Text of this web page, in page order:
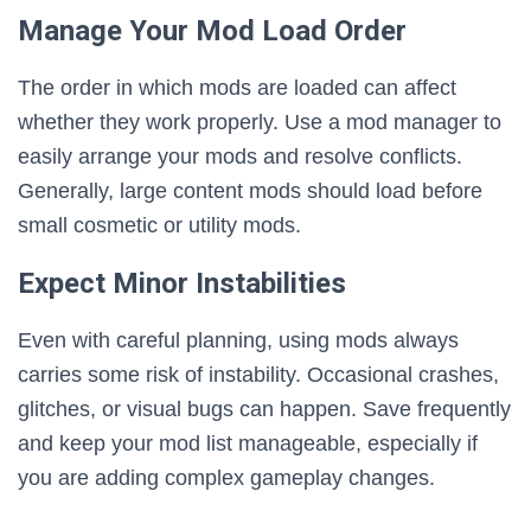
Manage Your Mod Load Order
The order in which mods are loaded can affect
whether they work properly. Use a mod manager to
easily arrange your mods and resolve conflicts.
Generally, large content mods should load before
small cosmetic or utility mods.
Expect Minor Instabilities
Even with careful planning, using mods always
carries some risk of instability. Occasional crashes,
glitches, or visual bugs can happen. Save frequently
and keep your mod list manageable, especially if
you are adding complex gameplay changes.